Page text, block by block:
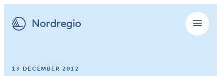
19 DECEMBER 2012